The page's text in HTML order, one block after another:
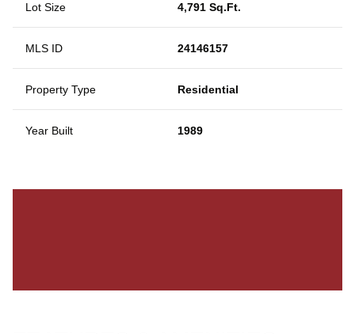
Lot Size 4,791 Sq.Ft.
MLS ID 24146157
Property Type Residential
Year Built 1989